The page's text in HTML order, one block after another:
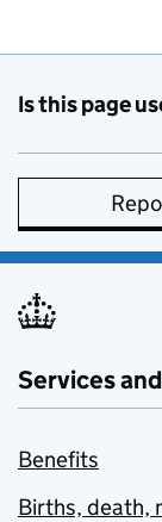
Is this page
Services
Benefits
Births, death,